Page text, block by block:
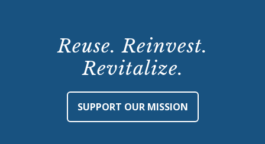
Reuse. Reinvest.
Revitalize.
SUPPORT OUR MISSION